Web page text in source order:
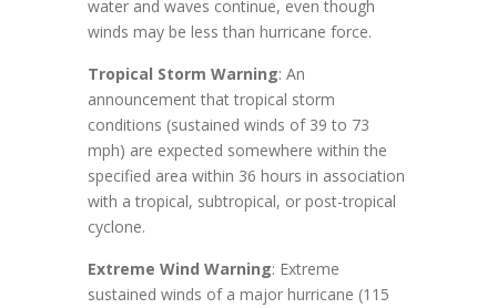
water and waves continue, even though
winds may be less than hurricane force.
Tropical Storm Warning: An
announcement that tropical storm
conditions (sustained winds of 39 to 73
mph) are expected somewhere within the
specified area within 36 hours in association
with a tropical, subtropical, or post-tropical
cyclone.
Extreme Wind Warning: Extreme
sustained winds of a major hurricane (115